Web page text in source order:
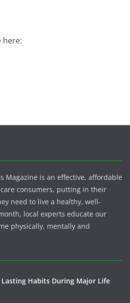
here:
Magazine is an effective, affordable
consumers, putting in their
need to live a healthy, well-
local experts educate our
physically, mentally and
Habits During Major Life